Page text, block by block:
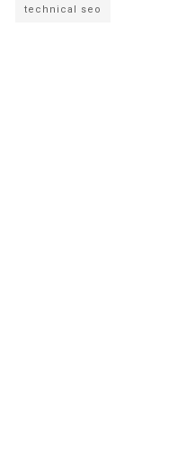
technical seo